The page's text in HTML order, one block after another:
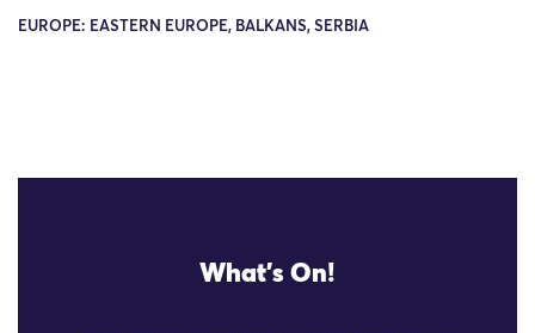
EUROPE: EASTERN EUROPE, BALKANS, SERBIA
What's On!